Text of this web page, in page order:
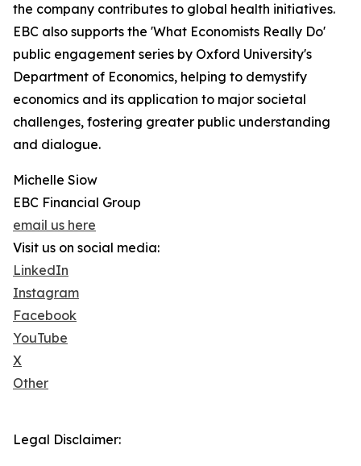
the company contributes to global health initiatives.
EBC also supports the 'What Economists Really Do'
public engagement series by Oxford University's
Department of Economics, helping to demystify
economics and its application to major societal
challenges, fostering greater public understanding
and dialogue.
Michelle Siow
EBC Financial Group
email us here
Visit us on social media:
LinkedIn
Instagram
Facebook
YouTube
X
Other
Legal Disclaimer: